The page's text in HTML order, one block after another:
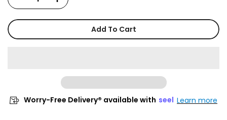
Add To Cart
Worry-Free Delivery® available with seel Learn more